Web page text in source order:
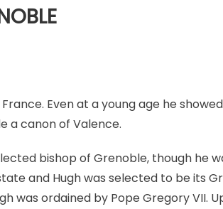
Even at a young age he
a canon of Valence.
bishop of Grenoble, though he
and Hugh was selected to be its
was ordained by Pope Gregory VII.